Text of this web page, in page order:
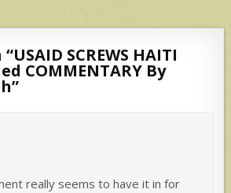
USAID SCREWS HAITI
COMMENTARY By
”
really seems to have it in for